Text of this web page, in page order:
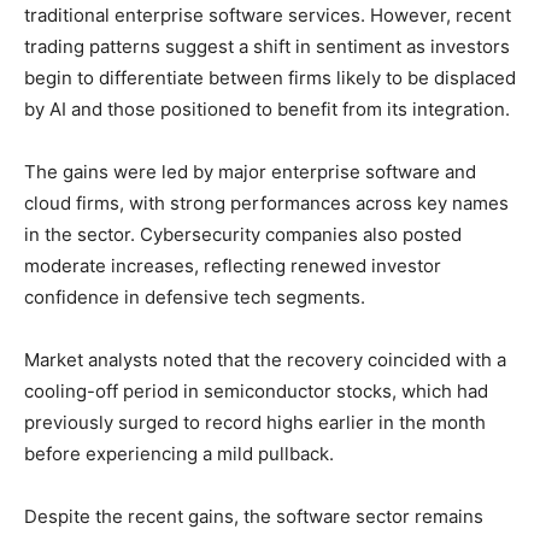
traditional enterprise software services. However, recent
trading patterns suggest a shift in sentiment as investors
begin to differentiate between firms likely to be displaced
by AI and those positioned to benefit from its integration.
The gains were led by major enterprise software and
cloud firms, with strong performances across key names
in the sector. Cybersecurity companies also posted
moderate increases, reflecting renewed investor
confidence in defensive tech segments.
Market analysts noted that the recovery coincided with a
cooling-off period in semiconductor stocks, which had
previously surged to record highs earlier in the month
before experiencing a mild pullback.
Despite the recent gains, the software sector remains